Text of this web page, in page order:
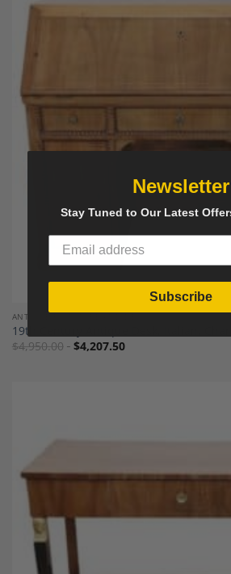
ANTIQUE FURNITURE AND DECOR
19th Century Antique Desk, Italian,
$4,950.00 $4,207.50
Newsletter
Stay Tuned to Our Latest
Subscribe